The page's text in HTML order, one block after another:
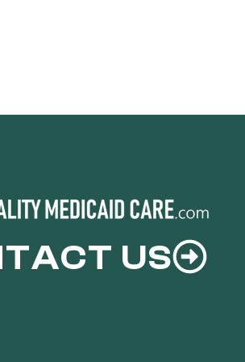
US